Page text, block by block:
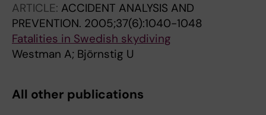
ARTICLE: ACCIDENT ANALYSIS AND
PREVENTION. 2005;37(6):1040-1048
Fatalities in Swedish skydiving
Westman A; Björnstig U
All other publications